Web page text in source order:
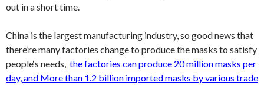
out in a short time.
China is the largest manufacturing industry, so good news that
there’re many factories change to produce the masks to satisfy
people‘s needs, the factories can produce 20 million masks per
day, and More than 1.2 billion imported masks by various trade